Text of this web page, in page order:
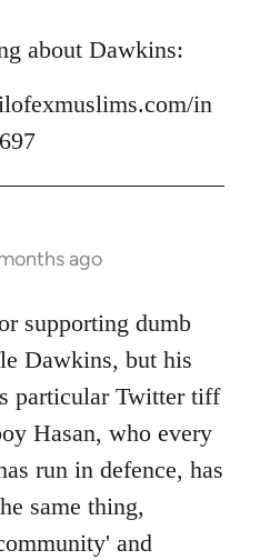
about Dawkins:
in
ago
supporting dumb
Dawkins, but his
particular Twitter tiff
Hasan, who every
run in defence, has
same thing,
and